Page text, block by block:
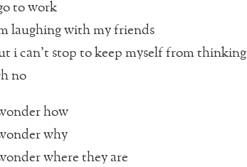
to work
laughing with my friends
i can’t stop to keep myself from thinking
no
how
why
where they are